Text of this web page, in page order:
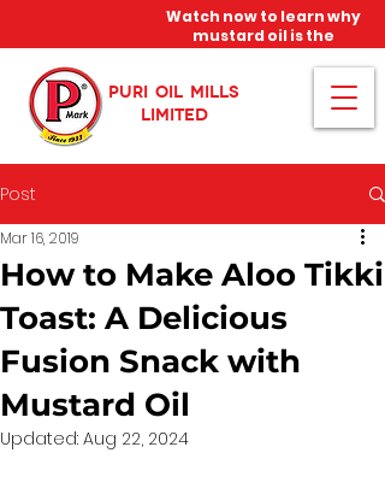
PURI OIL MILLS
LIMITED
Watch now to learn why
mustard oil is the
miracle oil!
Post
How to Make Aloo Tikki
Toast: A Delicious
Fusion Snack with
Mustard Oil
Mar 16, 2019
Updated: Aug 22, 2024